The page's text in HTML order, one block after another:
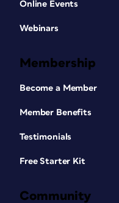
Online Events
Webinars
Membership
Become a Member
Member Benefits
Testimonials
Free Starter Kit
Community